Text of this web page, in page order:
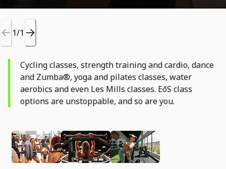
1/1
Cycling classes, strength training and cardio, dance
and Zumba®, yoga and pilates classes, water
aerobics and even Les Mills classes. EōS class
options are unstoppable, and so are you.